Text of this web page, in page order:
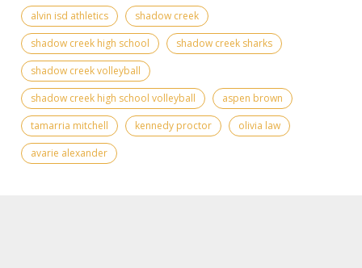
alvin isd athletics
shadow creek
shadow creek high school
shadow creek sharks
shadow creek volleyball
shadow creek high school volleyball
aspen brown
tamarria mitchell
kennedy proctor
olivia law
avarie alexander